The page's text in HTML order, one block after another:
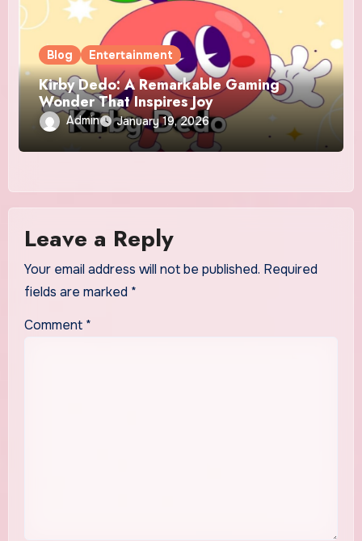
Blog Entertainment
Kirby Dedo: A Remarkable Gaming
Wonder That Inspires Joy
Admin January 19, 2026
Leave a Reply
Your email address will not be published. Required
fields are marked *
Comment *